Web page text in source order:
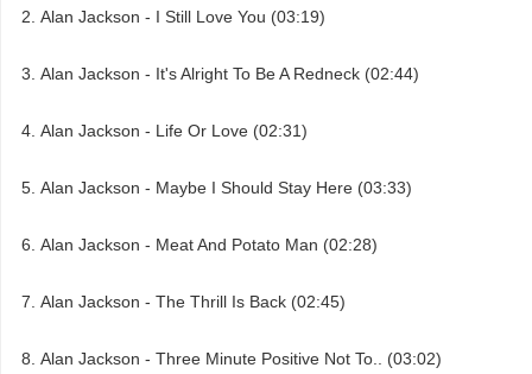
Alan Jackson - I Still Love You (03:19)
Alan Jackson - It's Alright To Be A Redneck (02:44)
Alan Jackson - Life Or Love (02:31)
Alan Jackson - Maybe I Should Stay Here (03:33)
Alan Jackson - Meat And Potato Man (02:28)
Alan Jackson - The Thrill Is Back (02:45)
Alan Jackson - Three Minute Positive Not To.. (03:02)